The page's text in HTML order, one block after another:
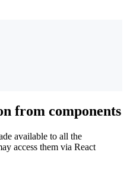
from components
available to all the
access them via React